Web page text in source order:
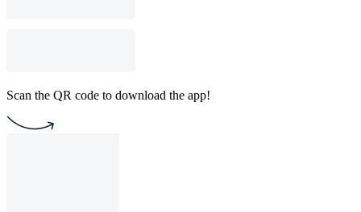
Scan the QR code to download the app!